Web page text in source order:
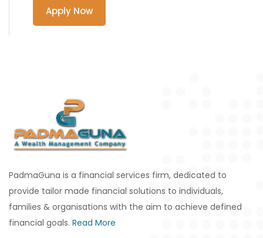
Apply Now
PadmaGuna is a financial services firm, dedicated to
provide tailor made financial solutions to individuals,
families & organisations with the aim to achieve defined
financial goals. Read More